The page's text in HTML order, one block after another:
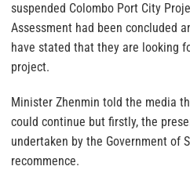
suspended Colombo Port City
Assessment had been concluded
have stated that they are looking
project.
Minister Zhenmin told the media
could continue but firstly, the
undertaken by the Government of
recommence.